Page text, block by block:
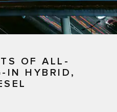
OF ALL-
IN HYBRID,